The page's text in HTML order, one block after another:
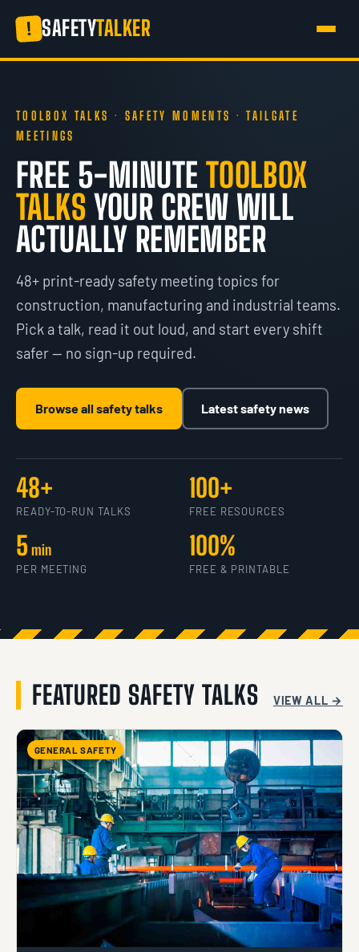
! SAFETYTALKER
TOOLBOX TALKS · SAFETY MOMENTS · TAILGATE
MEETINGS
FREE 5-MINUTE TOOLBOX
TALKS YOUR CREW WILL
ACTUALLY REMEMBER
48+ print-ready safety meeting topics for
construction, manufacturing and industrial teams.
Pick a talk, read it out loud, and start every shift
safer — no sign-up required.
Browse all safety talks Latest safety news
48+
READY-TO-RUN TALKS
100+
FREE RESOURCES
5 min
PER MEETING
100%
FREE & PRINTABLE
FEATURED SAFETY TALKS VIEW ALL →
GENERAL SAFETY